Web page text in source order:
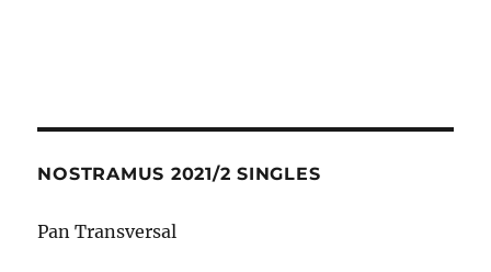
NOSTRAMUS 2021/2 SINGLES
Pan Transversal